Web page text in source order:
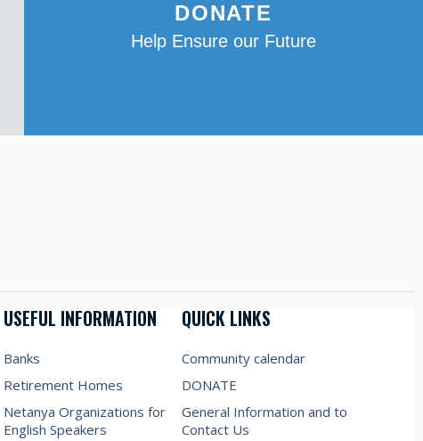
DONATE
Help Ensure our Future
USEFUL INFORMATION
Banks
Retirement Homes
Netanya Organizations for
English Speakers
QUICK LINKS
Community calendar
DONATE
General Information and to
Contact Us